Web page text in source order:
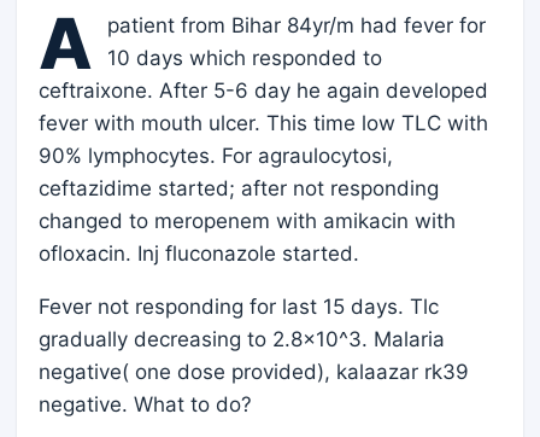
A
patient from Bihar 84yr/m had fever for
10 days which responded to
ceftraixone. After 5-6 day he again developed
fever with mouth ulcer. This time low TLC with
90% lymphocytes. For agraulocytosi,
ceftazidime started; after not responding
changed to meropenem with amikacin with
ofloxacin. Inj fluconazole started.
Fever not responding for last 15 days. Tlc
gradually decreasing to 2.8×10^3. Malaria
negative( one dose provided), kalaazar rk39
negative. What to do?